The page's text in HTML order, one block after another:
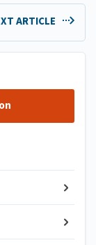
ARTICLE